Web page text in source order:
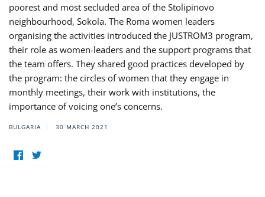
poorest and most secluded area of the Stolipinovo
neighbourhood, Sokola. The Roma women leaders
organising the activities introduced the JUSTROM3 program,
their role as women-leaders and the support programs that
the team offers. They shared good practices developed by
the program: the circles of women that they engage in
monthly meetings, their work with institutions, the
importance of voicing one’s concerns.
BULGARIA 30 MARCH 2021